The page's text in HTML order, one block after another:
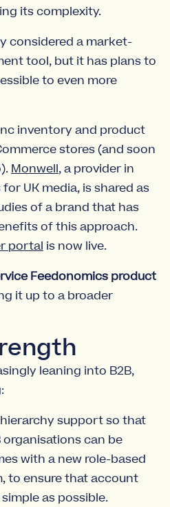
its complexity.
considered a market-
tool, but it has plans to
to even more
inventory and product
stores (and soon
Monwell, a provider in
UK media, is shared as
of a brand that has
of this approach.
portal is now live.
Feedonomics product
it up to a broader
leaning into B2B,
support so that
organisations can be
with a new role-based
to ensure that account
as possible.